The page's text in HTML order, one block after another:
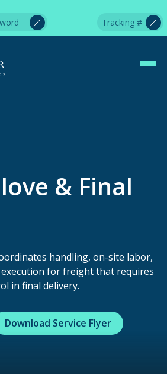
& Final
handling, on-site labor,
execution for freight that requires
in final delivery.
Download Service Flyer